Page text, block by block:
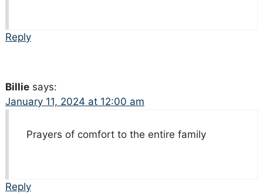
Reply
Billie says:
January 11, 2024 at 12:00 am
Prayers of comfort to the entire family
Reply